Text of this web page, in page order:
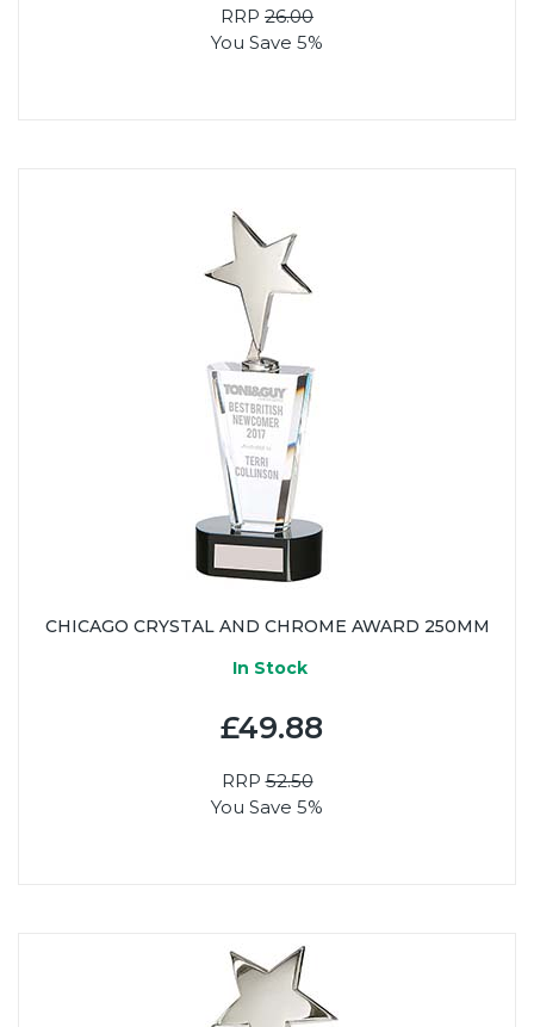
RRP 26.00
You Save 5%
CHICAGO CRYSTAL AND CHROME AWARD 250MM
In Stock
£49.88
RRP52.50
You Save 5%